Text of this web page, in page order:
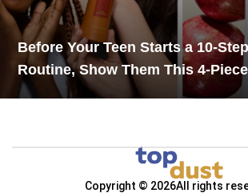
Before Your Teen Starts a 10-
Routine, Show Them This 4-
Copyright © 2026All rights